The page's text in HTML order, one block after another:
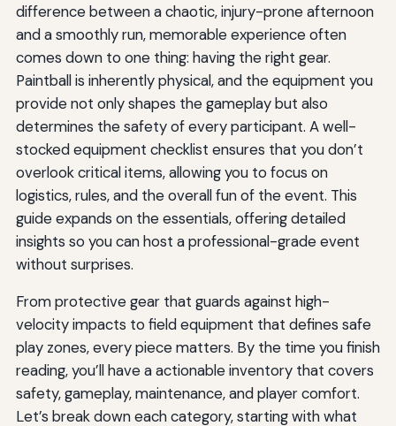
difference between a chaotic, injury-prone afternoon
and a smoothly run, memorable experience often
comes down to one thing: having the right gear.
Paintball is inherently physical, and the equipment you
provide not only shapes the gameplay but also
determines the safety of every participant. A well-
stocked equipment checklist ensures that you don’t
overlook critical items, allowing you to focus on
logistics, rules, and the overall fun of the event. This
guide expands on the essentials, offering detailed
insights so you can host a professional-grade event
without surprises.
From protective gear that guards against high-
velocity impacts to field equipment that defines safe
play zones, every piece matters. By the time you finish
reading, you’ll have a actionable inventory that covers
safety, gameplay, maintenance, and player comfort.
Let’s break down each category, starting with what